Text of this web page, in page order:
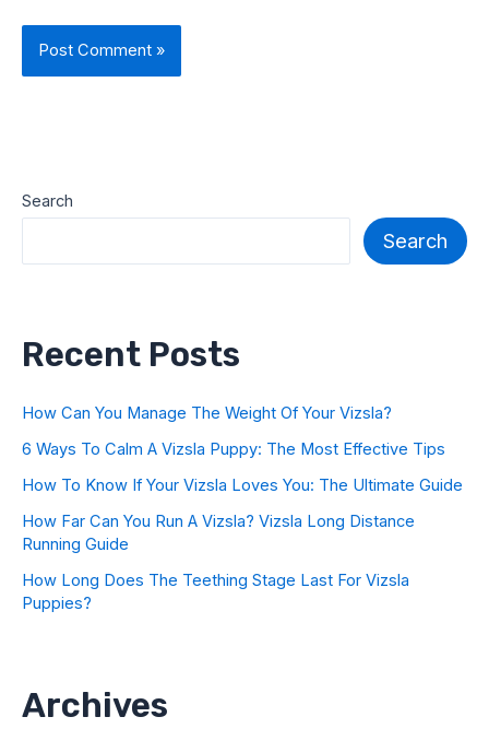
Search
Search
Recent Posts
How Can You Manage The Weight Of Your Vizsla?
6 Ways To Calm A Vizsla Puppy: The Most Effective Tips
How To Know If Your Vizsla Loves You: The Ultimate Guide
How Far Can You Run A Vizsla? Vizsla Long Distance
Running Guide
How Long Does The Teething Stage Last For Vizsla
Puppies?
Archives